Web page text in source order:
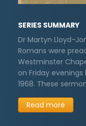
SERIES SUMMARY
Dr Martyn Lloyd-
Romans were
Westminster
on Friday
1968. These
Read more